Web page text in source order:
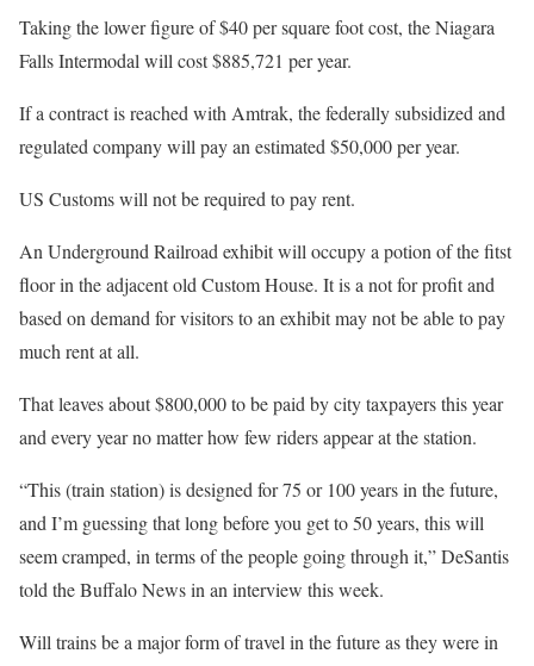
Taking the lower figure of $40 per square foot cost, the Niagara
Falls Intermodal will cost $885,721 per year.
If a contract is reached with Amtrak, the federally subsidized and
regulated company will pay an estimated $50,000 per year.
US Customs will not be required to pay rent.
An Underground Railroad exhibit will occupy a potion of the fitst
floor in the adjacent old Custom House. It is a not for profit and
based on demand for visitors to an exhibit may not be able to pay
much rent at all.
That leaves about $800,000 to be paid by city taxpayers this year
and every year no matter how few riders appear at the station.
“This (train station) is designed for 75 or 100 years in the future,
and I’m guessing that long before you get to 50 years, this will
seem cramped, in terms of the people going through it,” DeSantis
told the Buffalo News in an interview this week.
Will trains be a major form of travel in the future as they were in